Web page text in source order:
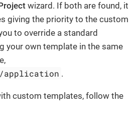
wizard. If both are found, it
giving the priority to the custom
to override a standard
your own template in the same
application .
custom templates, follow the